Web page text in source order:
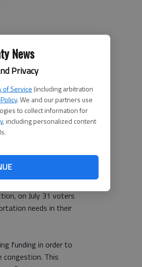
News
Privacy
of Service (including arbitration
. We and our partners use
to collect information for
, including personalized content
forum 23 from at the
p.m.
who have
only
the formal
on July 31 voters
needs in their
funding in order to
congestion. This